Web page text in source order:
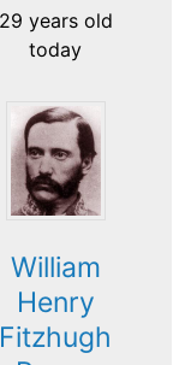
29 years old
today
William
Henry
Fitzhugh